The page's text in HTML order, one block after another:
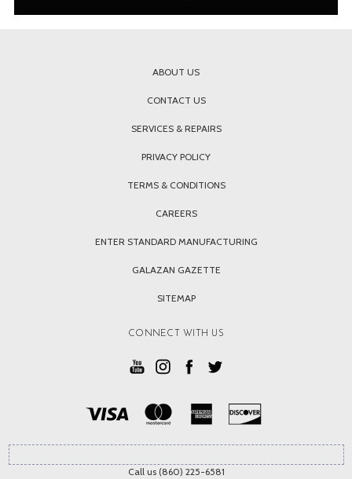
ABOUT US
CONTACT US
SERVICES & REPAIRS
PRIVACY POLICY
TERMS & CONDITIONS
CAREERS
ENTER STANDARD MANUFACTURING
GALAZAN GAZETTE
SITEMAP
CONNECT WITH US
Call us (860) 225-6581